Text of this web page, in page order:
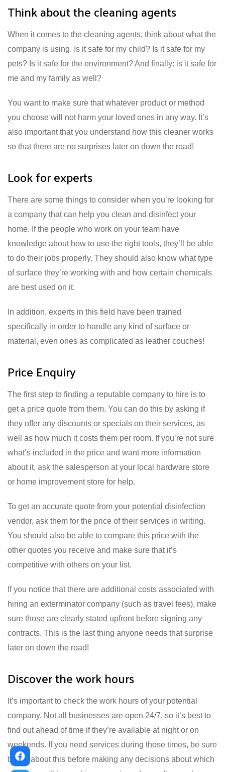
Think about the cleaning agents
When it comes to the cleaning agents, think about what the
company is using. Is it safe for my child? Is it safe for my
pets? Is it safe for the environment? And finally: is it safe for
me and my family as well?
You want to make sure that whatever product or method
you choose will not harm your loved ones in any way. It’s
also important that you understand how this cleaner works
so that there are no surprises later on down the road!
Look for experts
There are some things to consider when you’re looking for
a company that can help you clean and disinfect your
home. If the people who work on your team have
knowledge about how to use the right tools, they’ll be able
to do their jobs properly. They should also know what type
of surface they’re working with and how certain chemicals
are best used on it.
In addition, experts in this field have been trained
specifically in order to handle any kind of surface or
material, even ones as complicated as leather couches!
Price Enquiry
The first step to finding a reputable company to hire is to
get a price quote from them. You can do this by asking if
they offer any discounts or specials on their services, as
well as how much it costs them per room. If you’re not sure
what’s included in the price and want more information
about it, ask the salesperson at your local hardware store
or home improvement store for help.
To get an accurate quote from your potential disinfection
vendor, ask them for the price of their services in writing.
You should also be able to compare this price with the
other quotes you receive and make sure that it’s
competitive with others on your list.
If you notice that there are additional costs associated with
hiring an exterminator company (such as travel fees), make
sure those are clearly stated upfront before signing any
contracts. This is the last thing anyone needs that surprise
later on down the road!
Discover the work hours
It’s important to check the work hours of your potential
company. Not all businesses are open 24/7, so it’s best to
find out ahead of time if they’re available at night or on
weekends. If you need services during those times, be sure
to ask about this before making any decisions about which